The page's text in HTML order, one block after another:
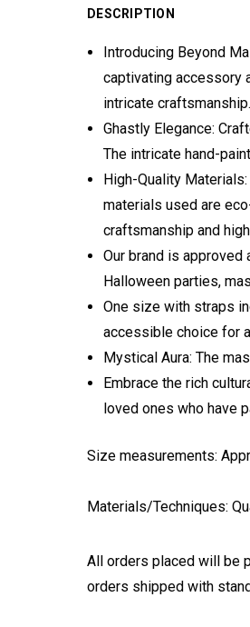
DESCRIPTION
Introducing Beyond
captivating accessory
intricate craftsmanship.
Ghastly Elegance:
The intricate hand-
High-Quality
materials used are
craftsmanship and
Our brand is
Halloween parties,
One size with straps
accessible choice for
Mystical Aura: The
Embrace the rich
loved ones who have
Size measurements:
Materials/Techniques:
All orders placed will be
orders shipped with